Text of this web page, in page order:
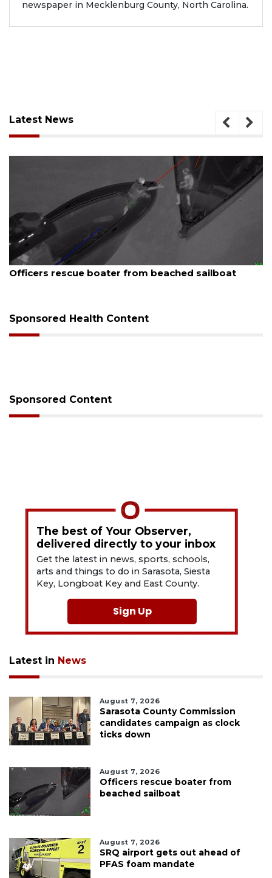
newspaper in Mecklenburg County, North Carolina.
Latest News
7, 2026
rescue boater from beached sailboat
Sponsored Health Content
Sponsored Content
The best of Your Observer,
delivered directly to your inbox
Get the latest in news, sports, schools,
arts and things to do in Sarasota, Siesta
Key, Longboat Key and East County.
Sign Up
Latest in News
August 7, 2026
Sarasota County Commission
candidates campaign as clock
ticks down
August 7, 2026
Officers rescue boater from
beached sailboat
August 7, 2026
SRQ airport gets out ahead of
PFAS foam mandate